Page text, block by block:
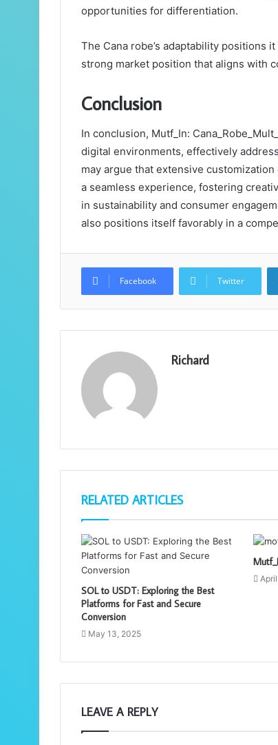
opportunities for differentiation.
The Cana robe’s adaptability positions
strong market position that aligns with
Conclusion
In conclusion, Mutf_In:
digital environments, effectively
may argue that extensive
a seamless experience, fostering
in sustainability and consumer
also positions itself favorably in a
Facebook Twitter
Richard
RELATED ARTICLES
SOL to USDT: Exploring the Best
Platforms for Fast and Secure
Conversion
May 13, 2025
LEAVE A REPLY